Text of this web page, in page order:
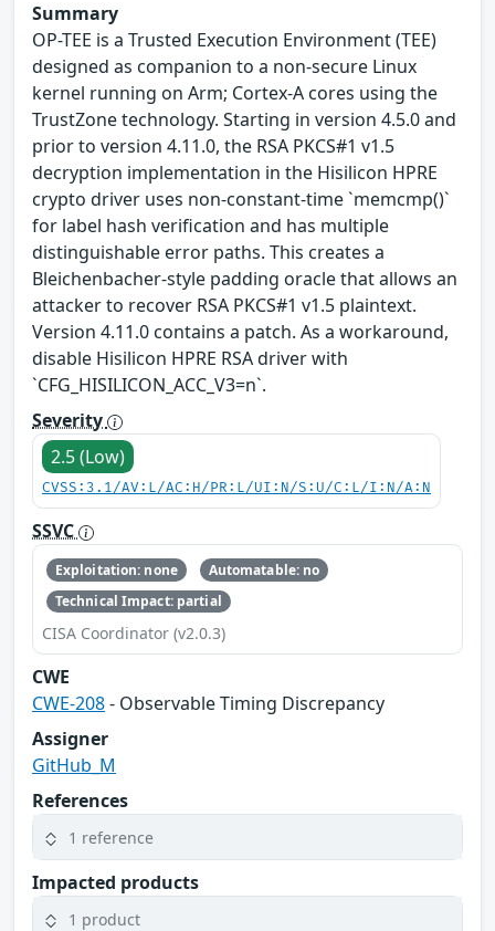
Summary
OP-TEE is a Trusted Execution Environment (TEE)
designed as companion to a non-secure Linux
kernel running on Arm; Cortex-A cores using the
TrustZone technology. Starting in version 4.5.0 and
prior to version 4.11.0, the RSA PKCS#1 v1.5
decryption implementation in the Hisilicon HPRE
crypto driver uses non-constant-time `memcmp()`
for label hash verification and has multiple
distinguishable error paths. This creates a
Bleichenbacher-style padding oracle that allows an
attacker to recover RSA PKCS#1 v1.5 plaintext.
Version 4.11.0 contains a patch. As a workaround,
disable Hisilicon HPRE RSA driver with
`CFG_HISILICON_ACC_V3=n`.
Severity
2.5 (Low)
CVSS:3.1/AV:L/AC:H/PR:L/UI:N/S:U/C:L/I:N/A:N
SSVC
Exploitation: none
Automatable: no
Technical Impact: partial
CISA Coordinator (v2.0.3)
CWE
CWE-208- Observable Timing Discrepancy
Assigner
GitHub_M
References
1 reference
Impacted products
1 product